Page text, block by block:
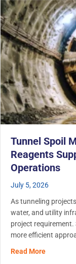
Tunnel Spoil
Reagents
Operations
July 5, 2026
As tunneling
water, and utility
project
more efficient
Read Moreabout